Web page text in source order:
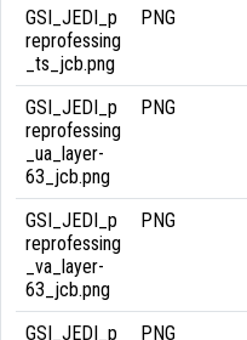
GSI_JEDI_p
reprofessing
_ts_jcb.png
PNG
GSI_JEDI_p
reprofessing
_ua_layer-
63_jcb.png
PNG
GSI_JEDI_p
reprofessing
_va_layer-
63_jcb.png
PNG
GSI_JEDI_p
PNG